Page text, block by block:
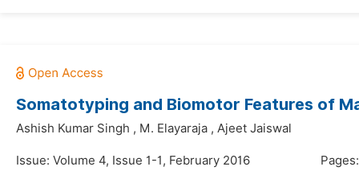
Somatotyping and Biomotor Features of
Ashish Kumar Singh , M. Elayaraja , Ajeet Jaiswal
Issue: Volume 4, Issue 1-1, February 2016